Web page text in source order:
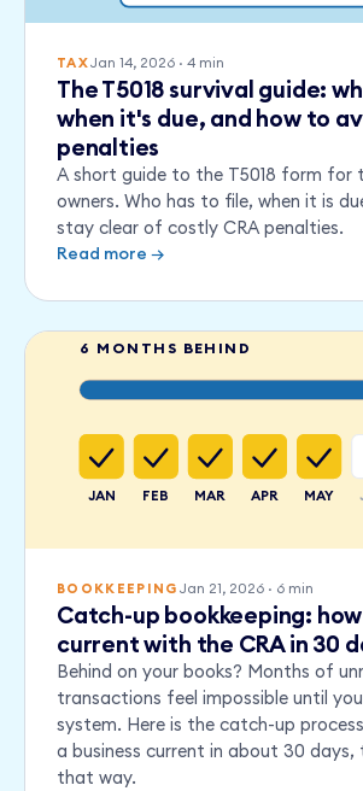
TAXJan 14, 2026· 4min
The T5018 survival guide:
when it's due, and how to
penalties
A short guide to the T5018 form for
owners. Who has to file, when it is
stay clear of costly CRA penalties.
Read more →
6 MONTHS BEHIND
JAN FEB MAR APR MAY
BOOKKEEPING Jan 21, 2026· 6min
Catch-up bookkeeping:
current with the CRA in 30
Behind on your books? Months of
transactions feel impossible until
system. Here is the catch-up
a business current in about 30 days,
that way.